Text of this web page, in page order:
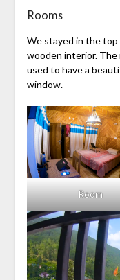
Rooms
We stayed in the top
wooden interior.
used to have a
window.
Room